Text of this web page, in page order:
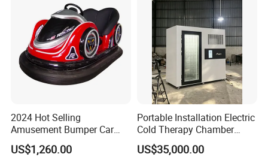
2024 Hot Selling
Amusement Bumper Car
Drifting Bumper Car
US$1,260.00
Portable Installation Electric
Cold Therapy Chamber
Fitness Salon Device
US$35,000.00